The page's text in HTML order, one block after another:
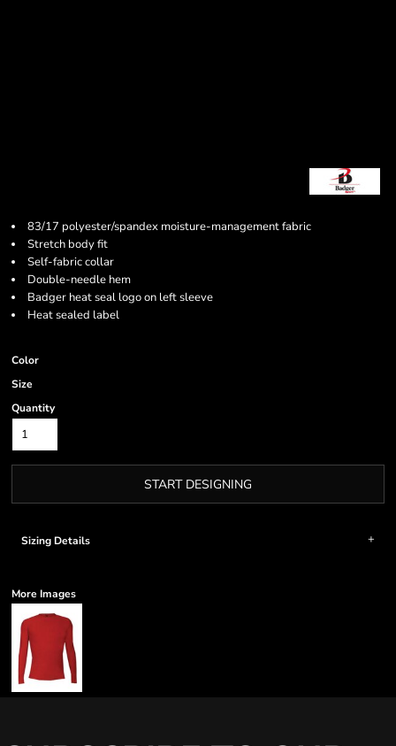
83/17 polyester/spandex moisture-management fabric
Stretch body fit
Self-fabric collar
Double-needle hem
Badger heat seal logo on left sleeve
Heat sealed label
Color
Size
Quantity
START DESIGNING
Sizing Details
More Images